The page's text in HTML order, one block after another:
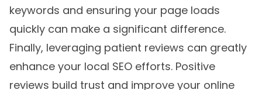
keywords and ensuring your page loads
quickly can make a significant difference.
Finally, leveraging patient reviews can greatly
enhance your local SEO efforts. Positive
reviews build trust and improve your online